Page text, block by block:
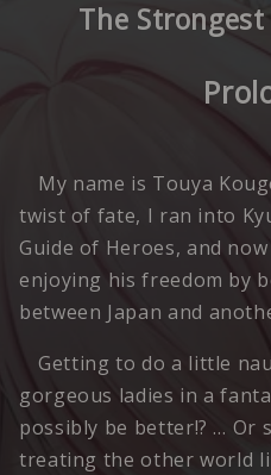
The
My name is Touya
twist of fate, I ran into
Guide of Heroes, and
enjoying his freedom by
between Japan and
Getting to do a little
gorgeous ladies in a
possibly be better!? … Or
treating the other world